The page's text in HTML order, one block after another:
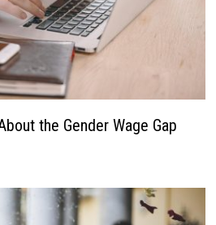
the Gender Wage Gap